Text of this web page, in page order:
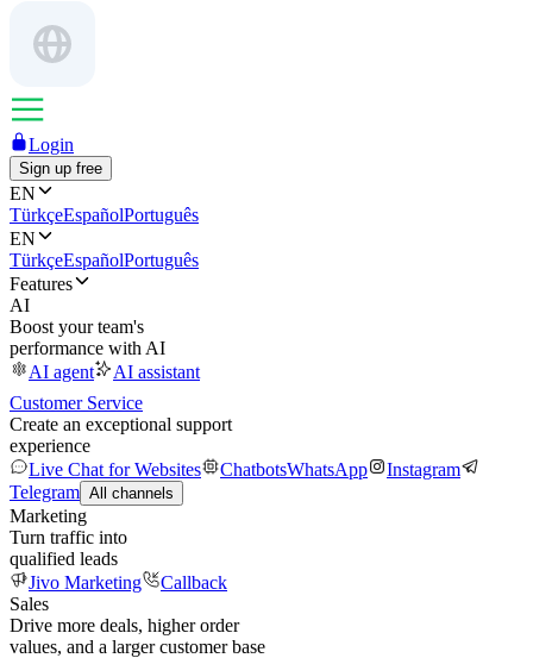
Login
Sign up free
EN
TürkçeEspañolPortuguês
EN
TürkçeEspañolPortuguês
Features
AI
Boost your team's
performance with AI
AI agent
AI assistant
Customer Service
Create an exceptional support
experience
Live Chat for Websites
ChatbotsWhatsApp
Instagram
Telegram All channels
Marketing
Turn traffic into
qualified leads
Jivo Marketing
Callback
Sales
Drive more deals, higher order
values, and a larger customer base